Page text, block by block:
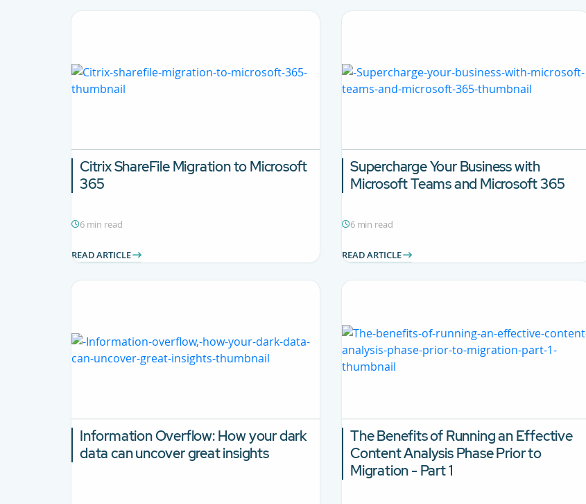
Citrix ShareFile Migration to Microsoft
365
6 min read
READ ARTICLE
Supercharge Your Business with
Microsoft Teams and Microsoft 365
6 min read
READ ARTICLE
Information Overflow: How your dark
data can uncover great insights
The Benefits of Running an Effective
Content Analysis Phase Prior to
Migration - Part 1